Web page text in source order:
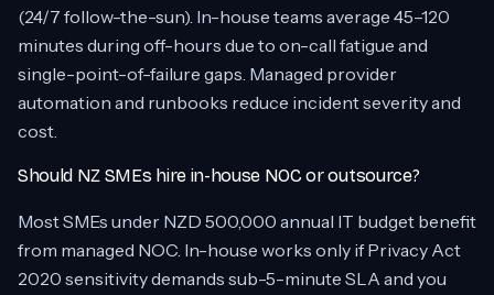
(24/7 follow-the-sun). In-house teams average 45–120
minutes during off-hours due to on-call fatigue and
single-point-of-failure gaps. Managed provider
automation and runbooks reduce incident severity and
cost.
Should NZ SMEs hire in-house NOC or outsource?
Most SMEs under NZD 500,000 annual IT budget benefit
from managed NOC. In-house works only if Privacy Act
2020 sensitivity demands sub-5-minute SLA and you